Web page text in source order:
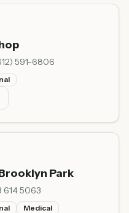
591-6806
Park
614 5063
Medical